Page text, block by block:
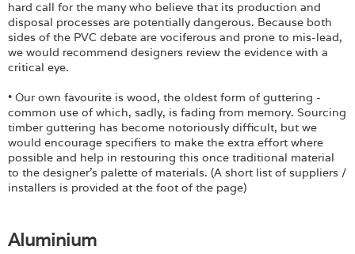
hard call for the many who believe that its production and
disposal processes are potentially dangerous. Because both
sides of the PVC debate are vociferous and prone to mis-lead,
we would recommend designers review the evidence with a
critical eye.
• Our own favourite is wood, the oldest form of guttering -
common use of which, sadly, is fading from memory. Sourcing
timber guttering has become notoriously difficult, but we
would encourage specifiers to make the extra effort where
possible and help in restouring this once traditional material
to the designer's palette of materials. (A short list of suppliers /
installers is provided at the foot of the page)
Aluminium